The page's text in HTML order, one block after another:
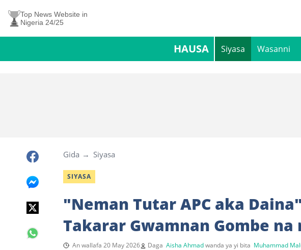
Top News Website in
Nigeria 24/25
HAUSA Siyasa Wasanni
Gida Siyasa
SIYASA
"Neman Tutar APC aka
Takarar Gwamnan Gombe na
An wallafa 20 May 2026 Daga Aisha Ahmadwanda ya yi bita Muhammad